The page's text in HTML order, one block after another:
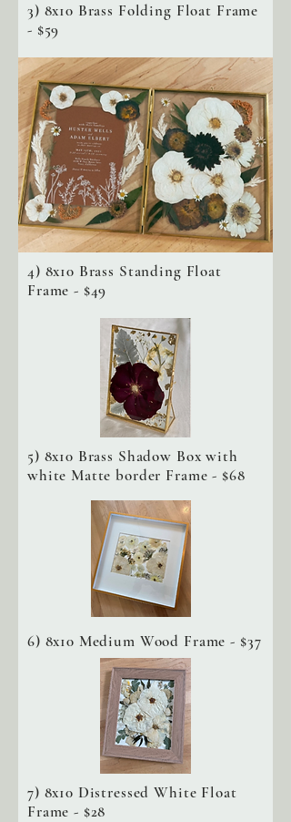
3) 8x10 Brass Folding Float Frame
- $59
4) 8x10 Brass Standing Float
Frame - $49
5) 8x10 Brass Shadow Box with
white Matte border Frame - $68
6) 8x10 Medium Wood Frame - $37
7) 8x10 Distressed White Float
Frame - $28